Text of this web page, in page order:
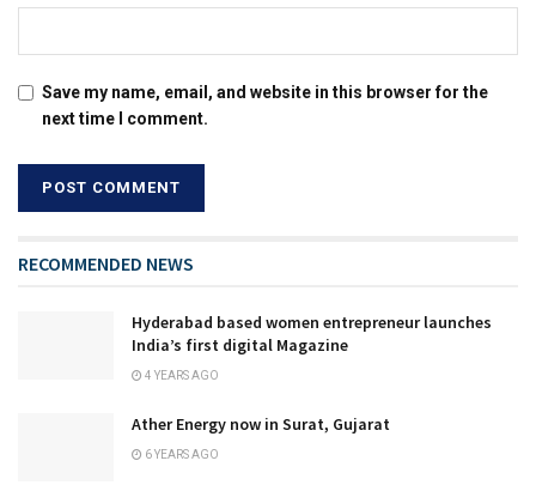
Save my name, email, and website in this browser for the
next time I comment.
RECOMMENDED NEWS
Hyderabad based women entrepreneur launches
India’s first digital Magazine
4 YEARS AGO
Ather Energy now in Surat, Gujarat
6 YEARS AGO